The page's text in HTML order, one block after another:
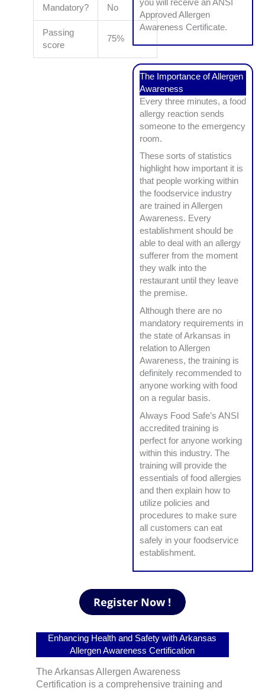
Mandatory? No
Passing
score
75%
you will receive an ANSI
Approved Allergen
Awareness Certificate.
The Importance of Allergen
Awareness
Every three minutes, a food
allergy reaction sends
someone to the emergency
room.
These sorts of statistics
highlight how important it is
that people working within
the foodservice industry
are trained in Allergen
Awareness. Every
establishment should be
able to deal with an allergy
sufferer from the moment
they walk into the
restaurant until they leave
the premise.
Although there are no
mandatory requirements in
the state of Arkansas in
relation to Allergen
Awareness, the training is
definitely recommended to
anyone working with food
on a regular basis.
Always Food Safe’s ANSI
accredited training is
perfect for anyone working
within this industry. The
training will provide the
essentials of food allergies
and then explain how to
utilize policies and
procedures to make sure
all customers can eat
safely in your foodservice
establishment.
Enhancing Health and Safety with Arkansas
Allergen Awareness Certification
The Arkansas Allergen Awareness
Certification is a comprehensive training and